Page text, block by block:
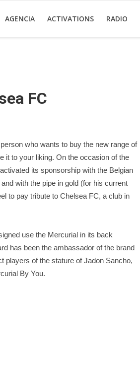
AGENCIA ACTIVATIONS RADIO
FC
who wants to buy the new range of
it to your liking. On the occasion of the
its sponsorship with the Belgian
with the pipe in gold (for his current
to pay tribute to Chelsea FC, a club in
use the Mercurial in its back
has been the ambassador of the brand
players of the stature of Jadon Sancho,
By You.